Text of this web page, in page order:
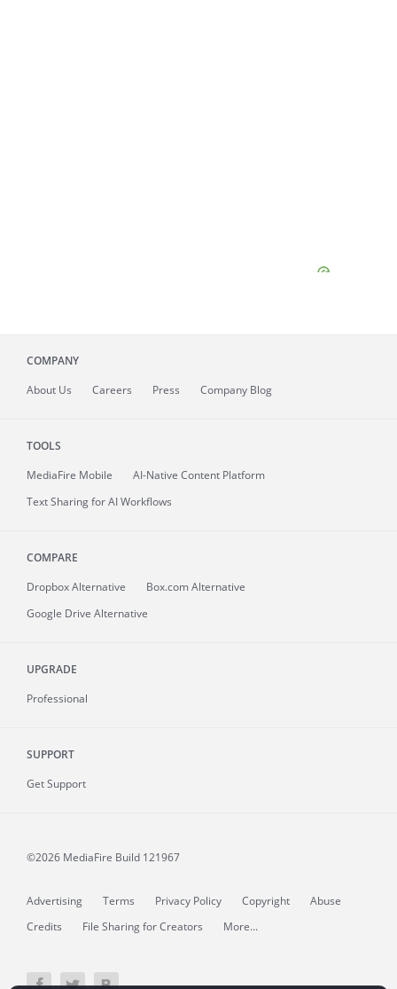
COMPANY
About Us Careers Press Company Blog
TOOLS
MediaFire Mobile
AI-Native Content Platform
Text Sharing for AI Workflows
COMPARE
Dropbox Alternative
Box.com Alternative
Google Drive Alternative
UPGRADE
Professional
SUPPORT
Get Support
©2026 MediaFire Build 121967
Advertising Terms Privacy Policy Copyright
Abuse
Credits
File Sharing for Creators More...